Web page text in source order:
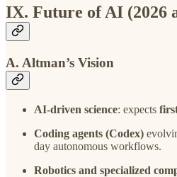
IX. Future of AI (2026
A. Altman’s Vision
AI-driven science: expects
Coding agents (Codex)
day autonomous workflows.
Robotics and specialized